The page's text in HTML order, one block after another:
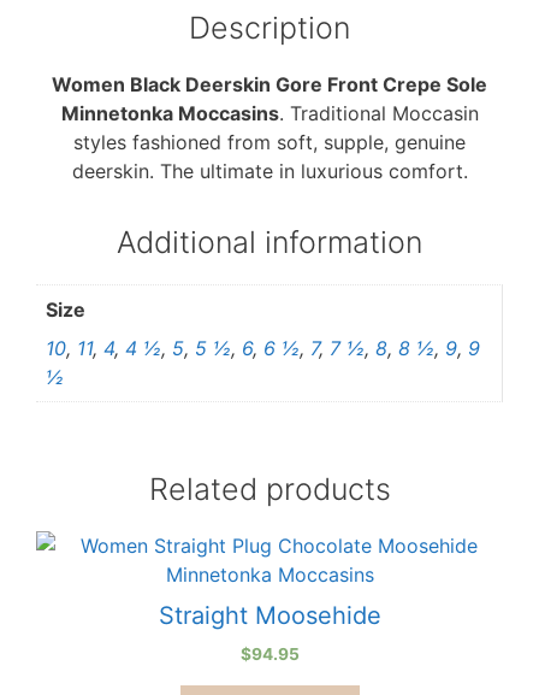
Description
Women Black Deerskin Gore Front Crepe Sole
Minnetonka Moccasins. Traditional Moccasin
styles fashioned from soft, supple, genuine
deerskin. The ultimate in luxurious comfort.
Additional information
Size
10, 11, 4, 4 ½, 5, 5 ½, 6, 6 ½, 7, 7 ½, 8, 8 ½, 9, 9
½
Related products
Straight Moosehide
$94.95